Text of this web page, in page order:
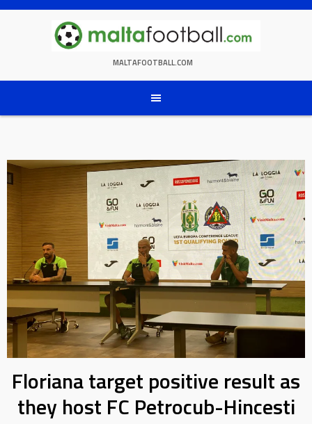
Skip
MALTAFOOTBALL.COM
Floriana target positive result as
they host FC Petrocub-Hincesti